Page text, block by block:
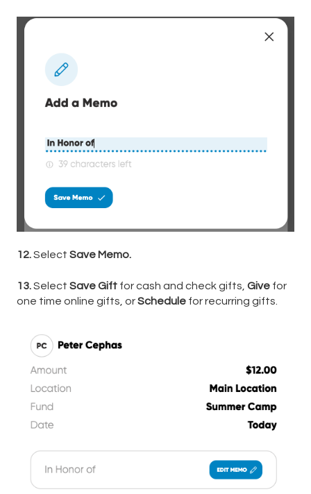
12.Select Save Memo.
13.Select Save Gift for cash and check gifts, Give for
one time online gifts, orSchedule for recurring gifts.